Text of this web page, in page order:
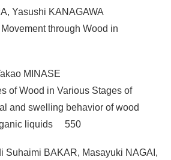
Yasushi KANAGAWA
through Wood in
MINASE
of Wood in Various Stages of
and swelling behavior of wood
liquids 550
Suhaimi BAKAR, Masayuki NAGAI,